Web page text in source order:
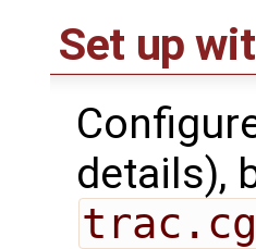
Set up
details),